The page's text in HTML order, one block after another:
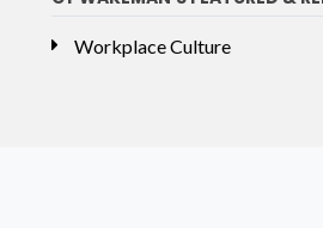
Workplace Culture